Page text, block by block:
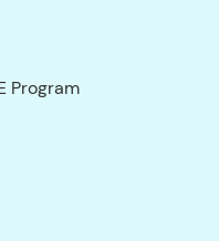
Program